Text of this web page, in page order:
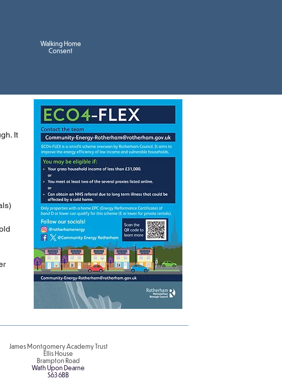
Walking Home
Consent
It
James Montgomery Academy Trust
Ellis House
Brampton Road
Wath Upon Dearne
S63 6BB